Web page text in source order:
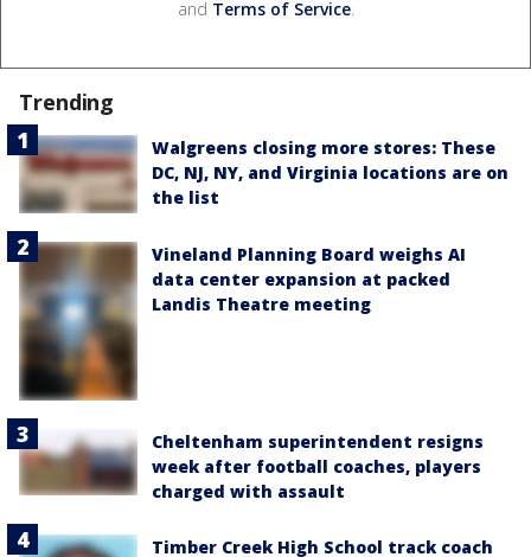
and Terms of Service.
Trending
Walgreens closing more stores: These
DC, NJ, NY, and Virginia locations are on
the list
Vineland Planning Board weighs AI
data center expansion at packed
Landis Theatre meeting
Cheltenham superintendent resigns
week after football coaches, players
charged with assault
Timber Creek High School track coach